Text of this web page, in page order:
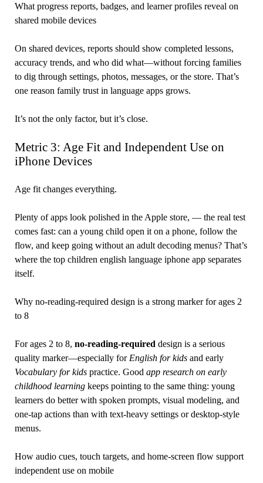
What progress reports, badges, and learner profiles reveal on
shared mobile devices
On shared devices, reports should show completed lessons,
accuracy trends, and who did what—without forcing families
to dig through settings, photos, messages, or the store. That’s
one reason family trust in language apps grows.
It’s not the only factor, but it’s close.
Metric 3: Age Fit and Independent Use on
iPhone Devices
Age fit changes everything.
Plenty of apps look polished in the Apple store, — the real test
comes fast: can a young child open it on a phone, follow the
flow, and keep going without an adult decoding menus? That’s
where the top children english language iphone app separates
itself.
Why no-reading-required design is a strong marker for ages 2
to 8
For ages 2 to 8, no-reading-required design is a serious
quality marker—especially for English for kidsand early
Vocabulary for kidspractice. Good app research on early
childhood learningkeeps pointing to the same thing: young
learners do better with spoken prompts, visual modeling, and
one-tap actions than with text-heavy settings or desktop-style
menus.
How audio cues, touch targets, and home-screen flow support
independent use on mobile